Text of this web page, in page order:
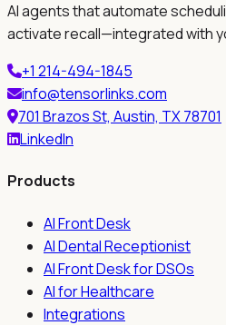
AI agents that automate
activate recall—integrated with
+1 214-494-1845
info@tensorlinks.com
701 Brazos St, Austin, TX 78701
LinkedIn
Products
AI Front Desk
AI Dental Receptionist
AI Front Desk for DSOs
AI for Healthcare
Integrations